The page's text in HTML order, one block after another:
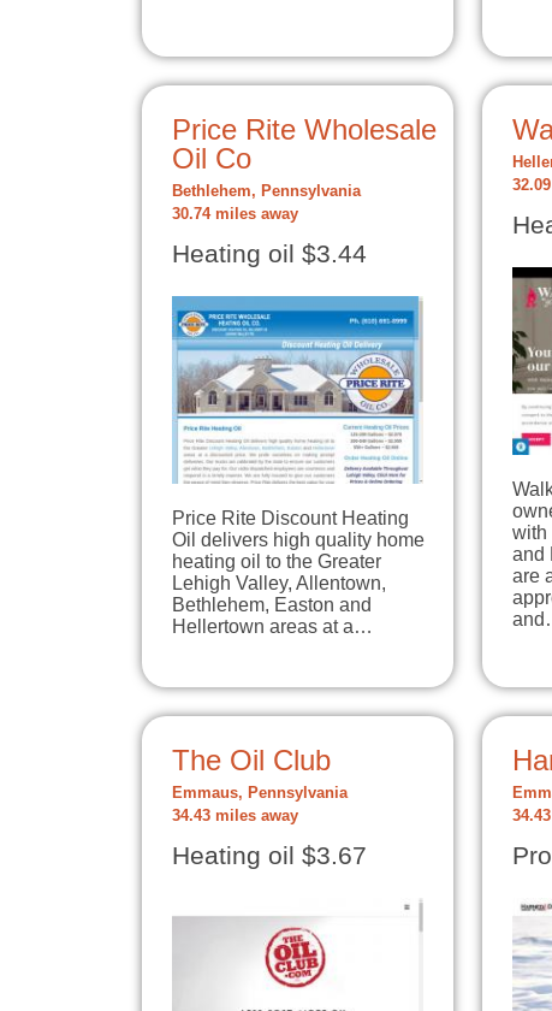
Price Rite Wholesale
Oil Co
Bethlehem, Pennsylvania
30.74 miles away
Heating oil $3.44
Price Rite Discount Heating
Oil delivers high quality home
heating oil to the Greater
Lehigh Valley, Allentown,
Bethlehem, Easton and
Hellertown areas at a…
with
and
are
The Oil Club
Emmaus, Pennsylvania
34.43 miles away
Heating oil $3.67